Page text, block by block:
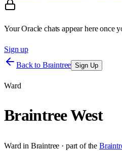
Your Oracle chats appear here once
Sign up
Back to Braintree Sign Up
Ward
Braintree West
Ward in Braintree · part of the